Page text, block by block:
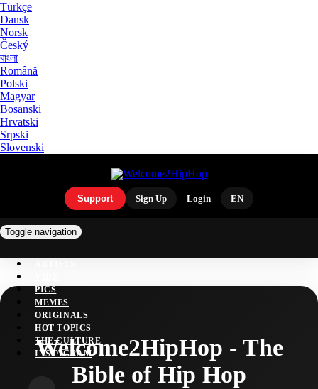
Türkçe
Dansk
Norsk
Český
বাংলা
Română
Polski
Magyar
Bosanski
Hrvatski
Srpski
Slovenski
Support Sign Up Login EN
Toggle navigation
PICS
MEMES
ORIGINALS
HOT TOPICS
THE CULTURE
INSTAGRAM
Welcome2HipHop - The
Bible of Hip Hop